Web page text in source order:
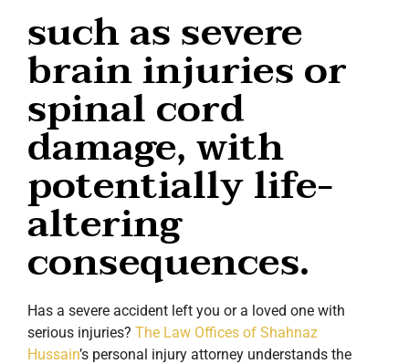
such as severe
brain injuries or
spinal cord
damage, with
potentially life-
altering
consequences.
Has a severe accident left you or a loved one with
serious injuries? The Law Offices of Shahnaz
Hussain’s personal injury attorney understands the